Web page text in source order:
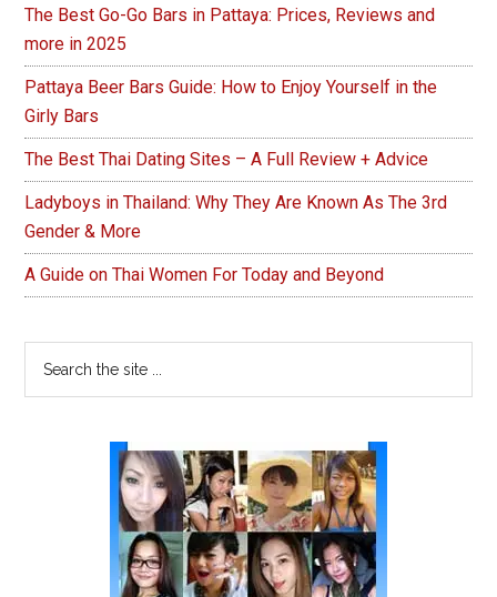
The Best Go-Go Bars in Pattaya: Prices, Reviews and
more in 2025
Pattaya Beer Bars Guide: How to Enjoy Yourself in the
Girly Bars
The Best Thai Dating Sites – A Full Review + Advice
Ladyboys in Thailand: Why They Are Known As The 3rd
Gender & More
A Guide on Thai Women For Today and Beyond